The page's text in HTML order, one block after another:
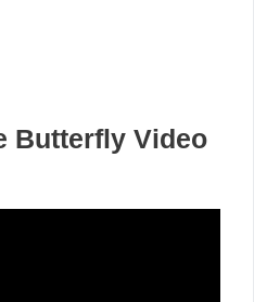
Butterfly Video